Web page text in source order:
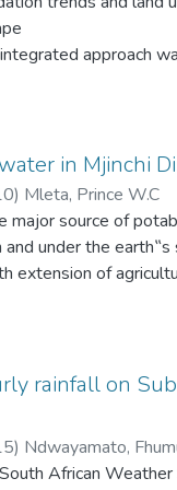
approach
how land use
susceptibility.
susceptible to
slope classes
fieldwork.
in Mjinchi
) Mleta, Prince W.C
major source of
under the
extension of
of water
must be
at
free
viruses whose
be below
rainfall on
) Ndwayamato,
African